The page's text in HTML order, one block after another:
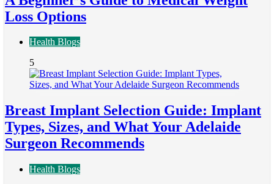
Loss Options
Health Blogs
5
Breast Implant Selection Guide: Implant
Types, Sizes, and What Your Adelaide
Surgeon Recommends
Health Blogs